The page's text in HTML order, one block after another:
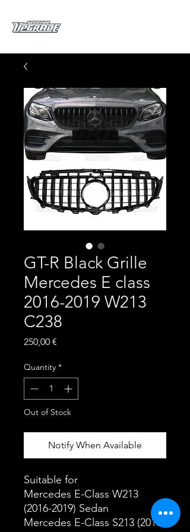
GT-R Black Grille
Mercedes E class
2016-2019 W213
C238
250,00 €
Quantity *
Out of Stock
Notify When Available
Suitable for
Mercedes E-Class W213
(2016-2019) Sedan
Mercedes E-Class S213 (2016-